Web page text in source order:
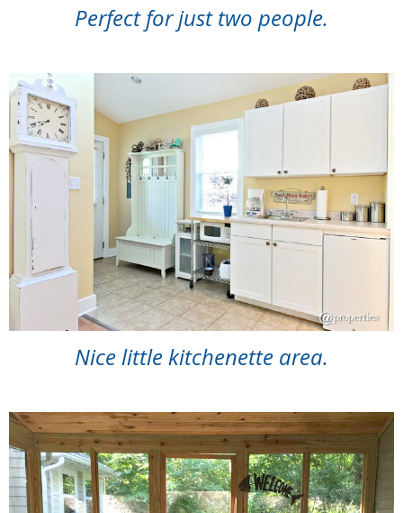
Perfect for just two people.
Nice little kitchenette area.